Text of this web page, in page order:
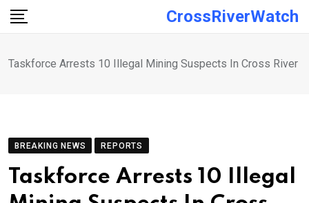
Skip
CrossRiverWatch
Taskforce Arrests 10 Illegal Mining Suspects In Cross River
BREAKING NEWS REPORTS
Taskforce Arrests 10 Illegal